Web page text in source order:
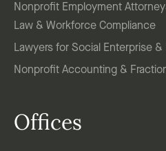
Nonprofit Employment
Law & Workforce Compliance
Lawyers for Social Enterprise
Nonprofit Accounting &
Offices